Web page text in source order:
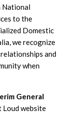
National
to the
Domestic
we recognize
and
when
General
Loud website